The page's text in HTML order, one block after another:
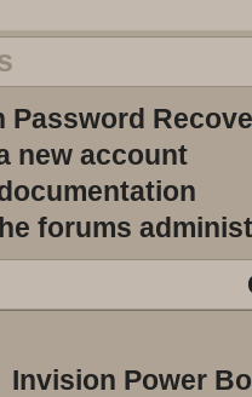
Password
new account
forums
Invision Power